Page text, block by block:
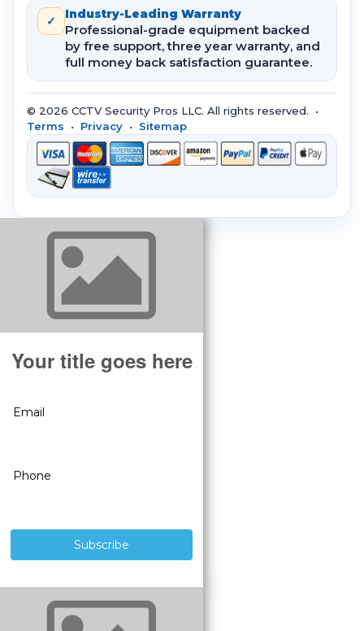
✓ Industry-Leading Warranty
Professional-grade equipment backed
by free support, three year warranty, and
full money back satisfaction guarantee.
© 2026 CCTV Security Pros LLC. All rights reserved. •
Terms • Privacy • Sitemap